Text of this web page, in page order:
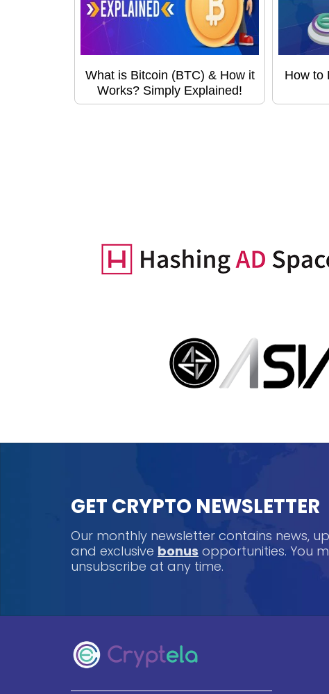
What is Bitcoin (BTC) & How it
Works? Simply Explained!
How to
GET CRYPTO NEWSLETTER
Our monthly newsletter contains news,
and exclusive bonus opportunities. You
unsubscribe at any time.